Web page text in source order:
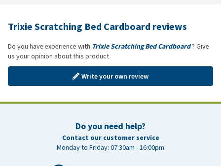
Trixie Scratching Bed Cardboard reviews
Do you have experience with Trixie Scratching Bed Cardboard? Give
us your opinion about this product
Write your own review
Do you need help?
Contact our customer service
Monday to Friday: 07:30am - 16:00pm